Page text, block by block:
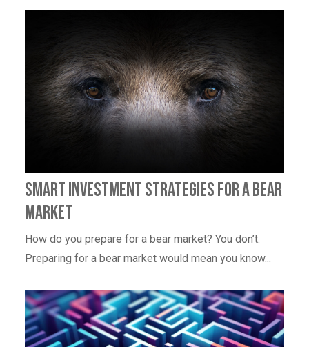
Smart Investment Strategies for a Bear
Market
How do you prepare for a bear market? You don’t.
Preparing for a bear market would mean you know...